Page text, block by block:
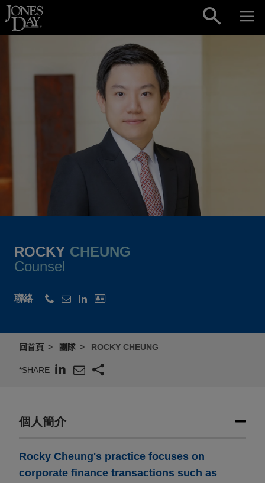
Skip to content
ROCKY CHEUNG
Counsel
聯絡
回首頁 團隊 ROCKY CHEUNG
*SHARE
個人簡介
Rocky Cheung's practice focuses on
corporate finance transactions such as